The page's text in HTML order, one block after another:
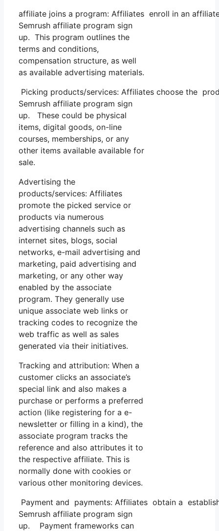
affiliate joins a program: Affiliates enroll in an
Semrush affiliate program sign
up. This program outlines the
terms and conditions,
compensation structure, as well
as available advertising materials.
Picking products/services: Affiliates choose the
Semrush affiliate program sign
up. These could be physical
items, digital goods, on-line
courses, memberships, or any
other items available available for
sale.
Advertising the
products/services: Affiliates
promote the picked service or
products via numerous
advertising channels such as
internet sites, blogs, social
networks, e-mail advertising and
marketing, paid advertising and
marketing, or any other way
enabled by the associate
program. They generally use
unique associate web links or
tracking codes to recognize the
web traffic as well as sales
generated via their initiatives.
Tracking and attribution: When a
customer clicks an associate’s
special link and also makes a
purchase or performs a preferred
action (like registering for a e-
newsletter or filling in a kind), the
associate program tracks the
reference and also attributes it to
the respective affiliate. This is
normally done with cookies or
various other monitoring devices.
Payment and payments: Affiliates obtain a
Semrush affiliate program sign
up. Payment frameworks can